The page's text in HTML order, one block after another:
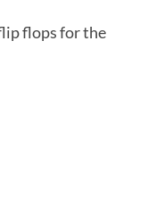
flops for the